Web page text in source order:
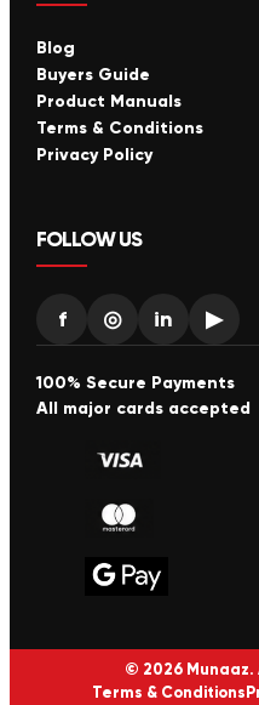
Blog
Buyers Guide
Product Manuals
Terms & Conditions
Privacy Policy
FOLLOW US
f ◎ in ▶
100% Secure Payments
All major cards accepted
© 2026 Munaaz.
Terms & Conditions